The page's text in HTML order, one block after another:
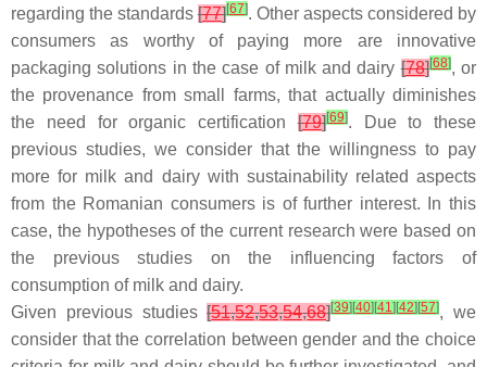
regarding the standards [77][67]. Other aspects considered by
consumers as worthy of paying more are innovative
packaging solutions in the case of milk and dairy[78][68], or
the provenance from small farms, that actually diminishes
the need for organic certification[79][69]. Due to these
previous studies, we consider that the willingness to pay
more for milk and dairy with sustainability related aspects
from the Romanian consumers is of further interest. In this
case, the hypotheses of the current research were based on
the previous studies on the influencing factors of
consumption of milk and dairy.
Given previous studies[51,52,53,54,68][39] [40] [41] [42] [57], we
consider that the correlation between gender and the choice